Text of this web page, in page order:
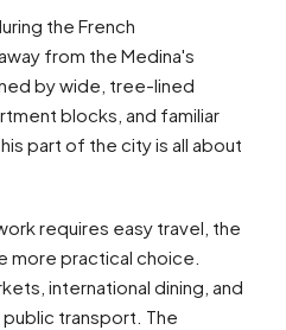
the French
from the Medina's
by wide, tree-lined
blocks, and familiar
part of the city is all about
requires easy travel, the
more practical choice.
international dining, and
transport. The